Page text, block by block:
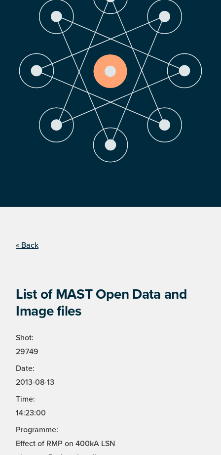
« Back
List of MAST Open Data and
Image files
Shot:
29749
Date:
2013-08-13
Time:
14:23:00
Programme:
Effect of RMP on 400kA LSN